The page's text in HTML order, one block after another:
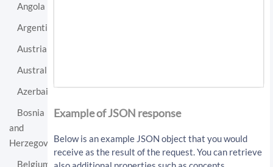
Angola
Argentina
Austria
Australia
Azerbaijan
Bosnia
and
Herzegovina
Belgium
all:
/api/v1/article/getArticles?sourceLo
cationUri=http%3A%2F%2Fen.wikipedia.
org%2Fwiki%2FSaudi_Arabia&resultType
Example of JSON response
Below is an example JSON object that you would
receive as the result of the request. You can retrieve